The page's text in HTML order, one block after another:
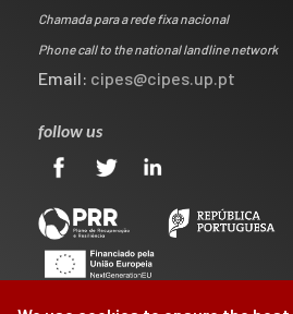
Chamada para a rede fixa nacional
Phone call to the national landline network
Email: cipes@cipes.up.pt
follow us